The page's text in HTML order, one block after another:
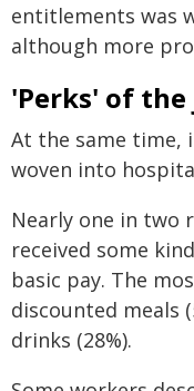
entitlements was
although more
'Perks' of the
At the same time,
woven into
Nearly one in two
received some
basic pay. The
discounted meals
drinks (28%).